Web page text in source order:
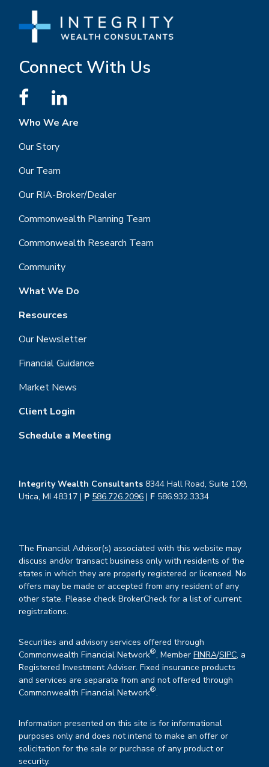
Connect With Us
Who We Are
Our Story
Our Team
Our RIA-Broker/Dealer
Commonwealth Planning Team
Commonwealth Research Team
Community
What We Do
Resources
Our Newsletter
Financial Guidance
Market News
Client Login
Schedule a Meeting
Integrity Wealth Consultants 8344 Hall Road, Suite 109,
Utica, MI 48317 | P 586.726.2096 | F 586.932.3334
The Financial Advisor(s) associated with this website may
discuss and/or transact business only with residents of the
states in which they are properly registered or licensed. No
offers may be made or accepted from any resident of any
other state. Please check BrokerCheck for a list of current
registrations.
Securities and advisory services offered through
Commonwealth Financial Network®, MemberFINRA/SIPC, a
Registered Investment Adviser. Fixed insurance products
and services are separate from and not offered through
Commonwealth Financial Network®.
Information presented on this site is for informational
purposes only and does not intend to make an offer or
solicitation for the sale or purchase of any product or
security.